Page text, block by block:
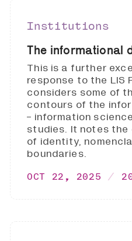
Institutions
The informational
This is a further
response to the LIS
considers some of
contours of the
- information
studies. It notes the
of identity,
boundaries.
OCT 22, 2025